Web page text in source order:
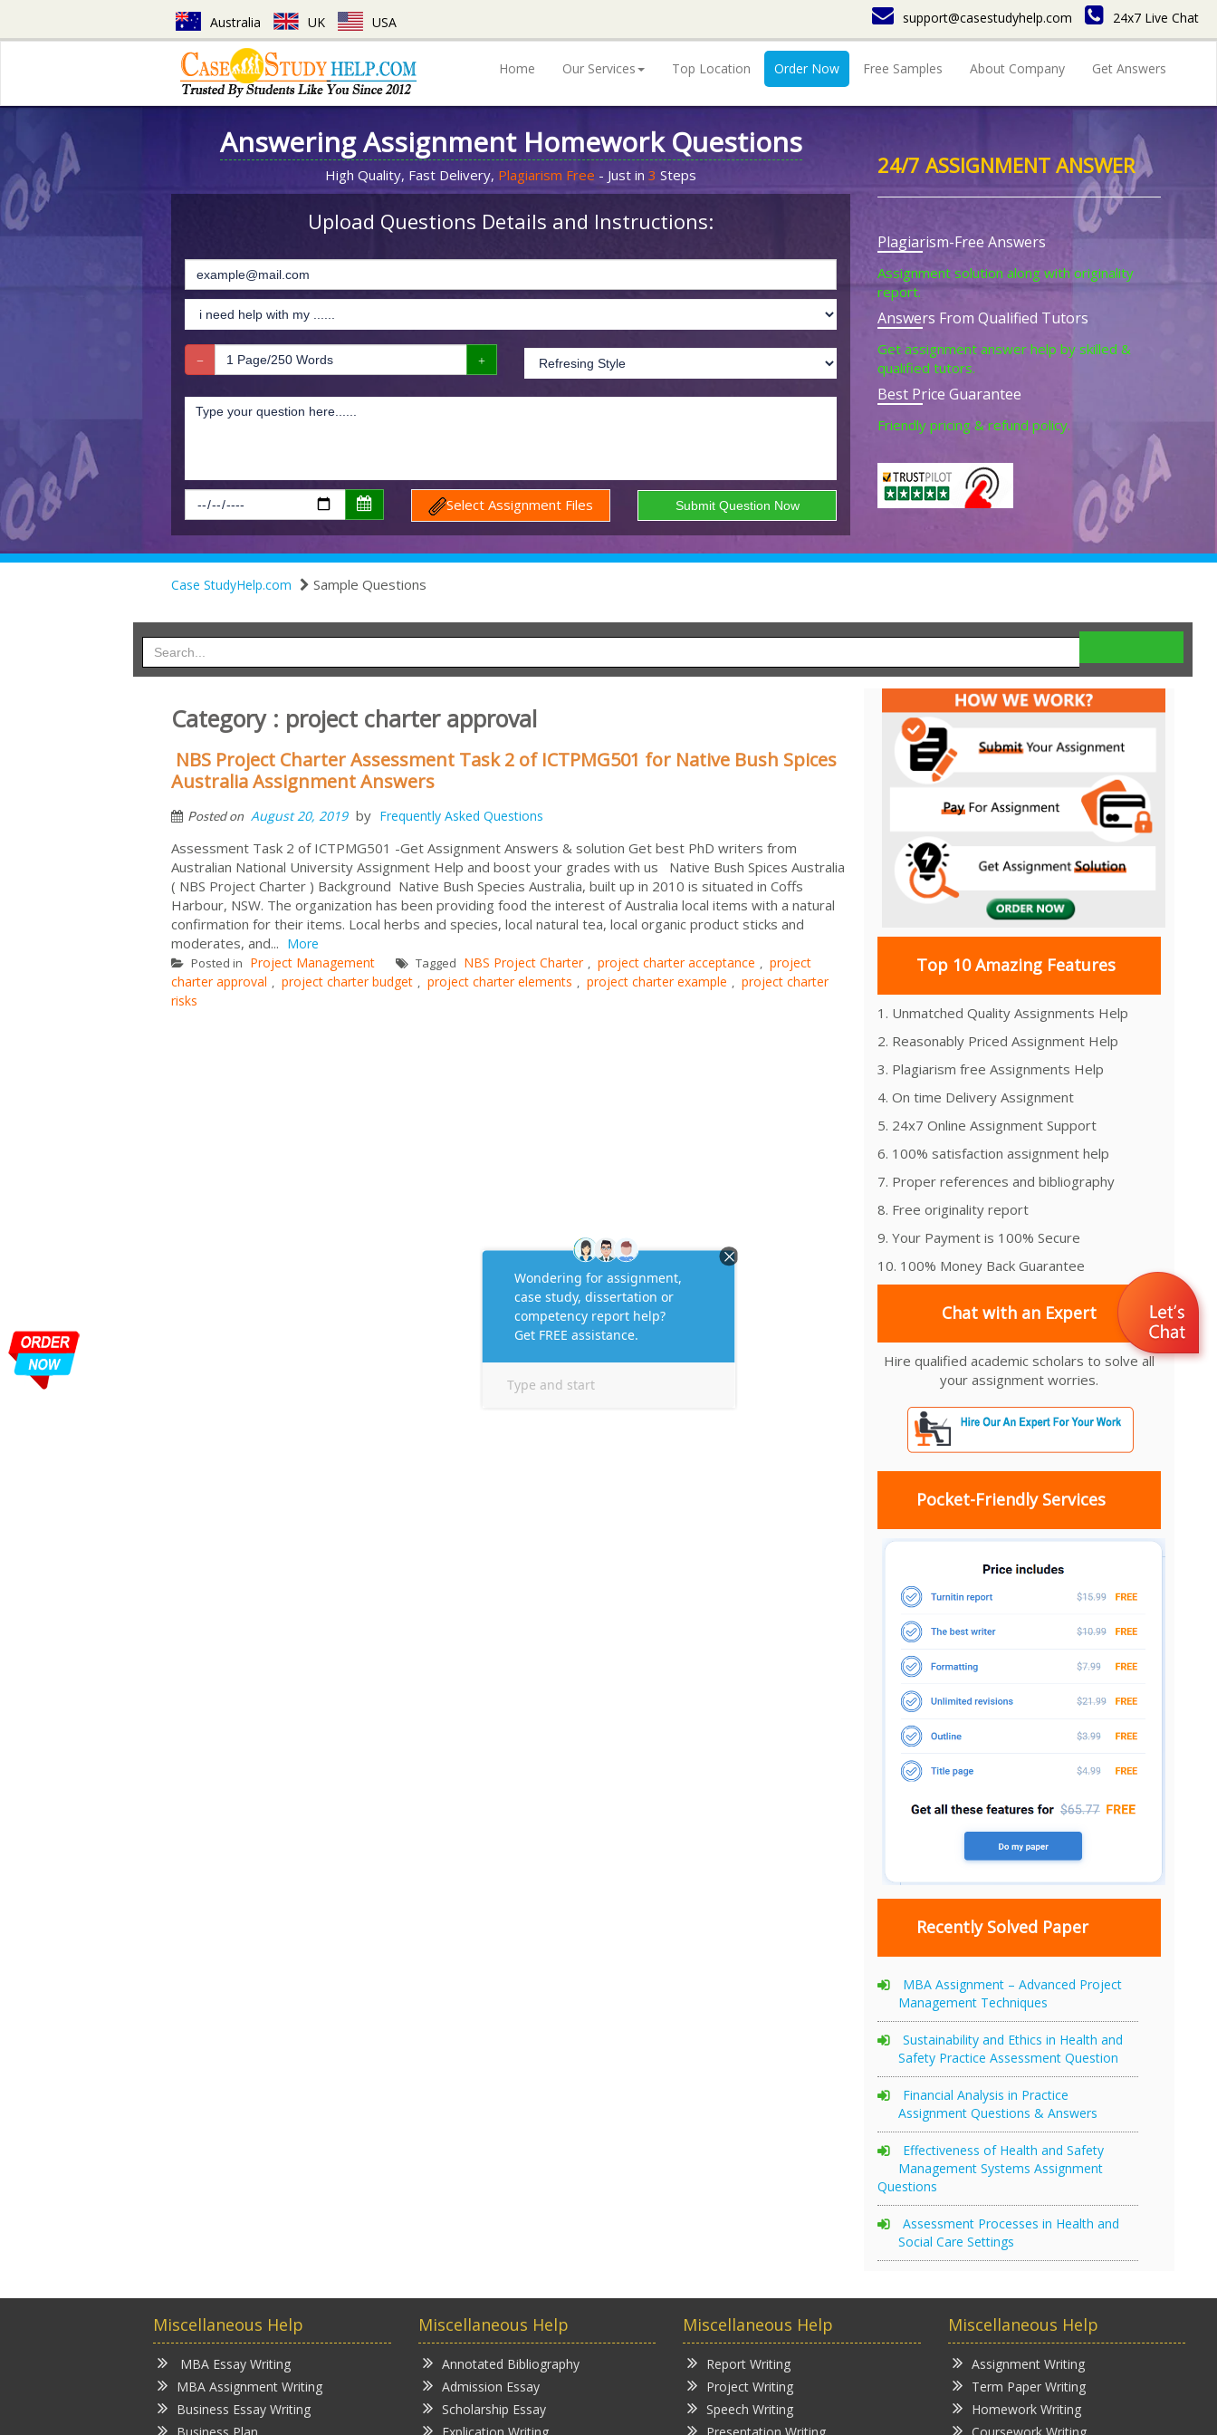
Australia UK USA support@casestudyhelp.com 24x7 Live Chat
Home Our Services Top Location Order Now Free Samples About Company Get Answers
Answering Assignment Homework Questions
High Quality, Fast Delivery, Plagiarism Free - Just in 3 Steps
Upload Questions Details and Instructions:
Select Assignment Files
24/7 ASSIGNMENT ANSWER
Plagiarism-Free Answers
Assignment solution along with originality
report.
Answers From Qualified Tutors
Get assignment answer help by skilled &
qualified tutors.
Best Price Guarantee
Friendly pricing & refund policy.
Case StudyHelp.com Sample Questions
Category : project charter approval
NBS Project Charter Assessment Task 2 of ICTPMG501 for Native Bush Spices
Australia Assignment Answers
Posted on August 20, 2019 by Frequently Asked Questions
Assessment Task 2 of ICTPMG501 -Get Assignment Answers & solution Get best PhD writers from
Australian National University Assignment Help and boost your grades with us Native Bush Spices Australia
( NBS Project Charter ) Background Native Bush Species Australia, built up in 2010 is situated in Coffs
Harbour, NSW. The organization has been providing food the interest of Australia local items with a natural
confirmation for their items. Local herbs and species, local natural tea, local organic product sticks and
moderates, and... More
Posted in Project Management Tagged NBS Project Charter , project charter acceptance , project
charter approval , project charter budget , project charter elements , project charter example , project charter
risks
Top 10 Amazing Features
1. Unmatched Quality Assignments Help
2. Reasonably Priced Assignment Help
3. Plagiarism free Assignments Help
4. On time Delivery Assignment
5. 24x7 Online Assignment Support
6. 100% satisfaction assignment help
7. Proper references and bibliography
8. Free originality report
9. Your Payment is 100% Secure
10. 100% Money Back Guarantee
Chat with an Expert
Hire qualified academic scholars to solve all
your assignment worries.
Pocket-Friendly Services
Recently Solved Paper
MBA Assignment – Advanced Project
Management Techniques
Sustainability and Ethics in Health and
Safety Practice Assessment Question
Financial Analysis in Practice
Assignment Questions & Answers
Effectiveness of Health and Safety
Management Systems Assignment
Questions
Assessment Processes in Health and
Social Care Settings
Miscellaneous Help
MBA Essay Writing
MBA Assignment Writing
Business Essay Writing
Miscellaneous Help
Annotated Bibliography
Admission Essay
Scholarship Essay
Miscellaneous Help
Report Writing
Project Writing
Speech Writing
Miscellaneous Help
Assignment Writing
Term Paper Writing
Homework Writing